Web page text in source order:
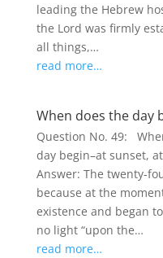
leading the Hebrew
the Lord was firmly
all things,…
read more…
When does the day
Question No. 49:
day begin–at sunset,
Answer: The twenty-
because at the
existence and began
no light “upon the…
read more…